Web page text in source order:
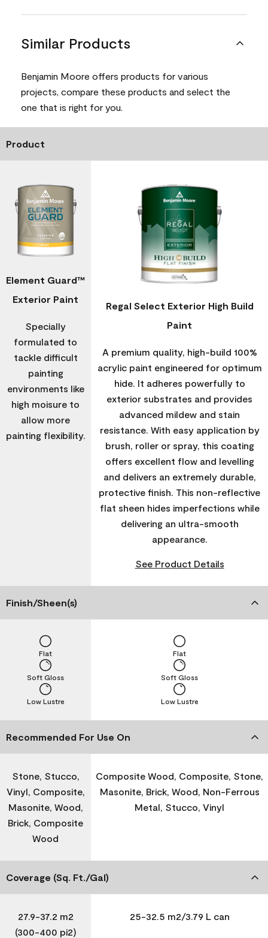
Similar Products
Benjamin Moore offers products for various
projects, compare these products and select the
one that is right for you.
Product
Element Guard™
Exterior Paint
Specially
formulated to
tackle difficult
painting
environments like
high moisure to
allow more
painting flexibility.
Regal Select Exterior High Build
Paint
A premium quality, high-build 100%
acrylic paint engineered for optimum
hide. It adheres powerfully to
exterior substrates and provides
advanced mildew and stain
resistance. With easy application by
brush, roller or spray, this coating
offers excellent flow and levelling
and delivers an extremely durable,
protective finish. This non-reflective
flat sheen hides imperfections while
delivering an ultra-smooth
appearance.
See Product Details
Finish/Sheen(s)
Low Lustre
Soft Gloss
Flat
Low Lustre
Soft Gloss
Flat
Recommended For Use On
Stone, Stucco,
Vinyl, Composite,
Masonite, Wood,
Brick, Composite
Wood
Composite Wood, Composite, Stone,
Masonite, Brick, Wood, Non-Ferrous
Metal, Stucco, Vinyl
Coverage (Sq. Ft./Gal)
27.9-37.2 m2
(300-400 pi2)
25-32.5 m2/3.79 L can